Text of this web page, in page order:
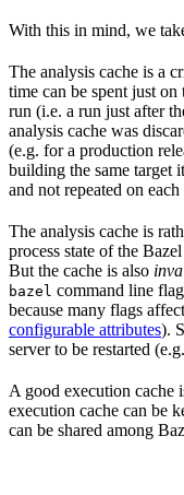
With this in mind, we
The analysis cache is a
time can be spent just
run (i.e. a run just after
analysis cache was
(e.g. for a production
building the same target
and not repeated on
The analysis cache is
process state of the
But the cache is also
bazel command line
because many flags
configurable attributes).
server to be restarted
A good execution cache
execution cache can be
can be shared among